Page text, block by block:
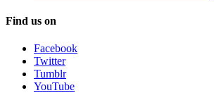
Find us on
Facebook
Twitter
Tumblr
YouTube